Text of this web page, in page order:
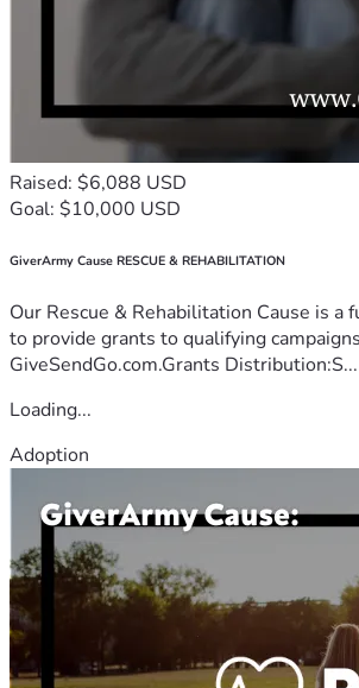
Raised: $6,088 USD
Goal: $10,000 USD
GiverArmy Cause RESCUE & REHABILITATION
Our Rescue & Rehabilitation Cause is a
to provide grants to qualifying
GiveSendGo.com.Grants Distribution:S...
Loading...
Adoption